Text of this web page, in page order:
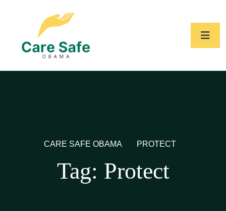
CARE SAFE OBAMA > PROTECT
Tag: Protect